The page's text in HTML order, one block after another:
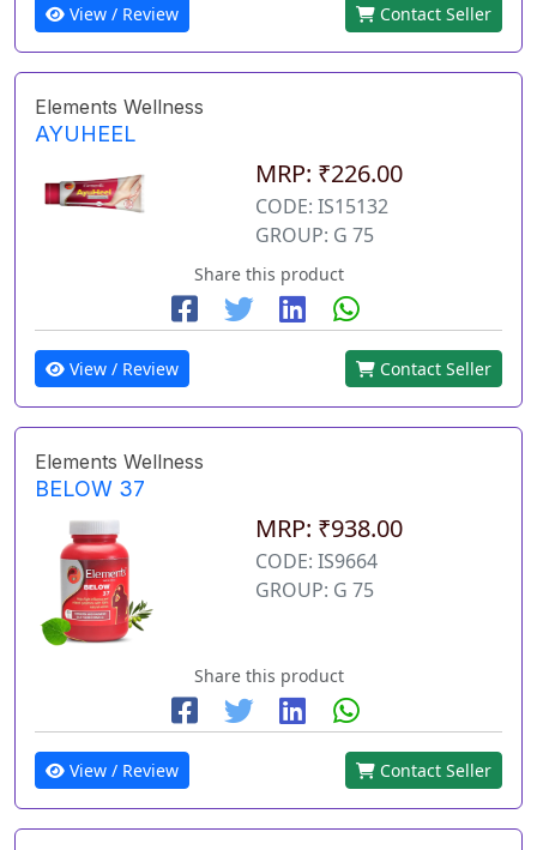
View / Review Contact Seller
Elements Wellness
AYUHEEL
MRP: ₹226.00
CODE: IS15132
GROUP: G 75
Share this product
View / Review Contact Seller
Elements Wellness
BELOW 37
MRP: ₹938.00
CODE: IS9664
GROUP: G 75
Share this product
View / Review Contact Seller